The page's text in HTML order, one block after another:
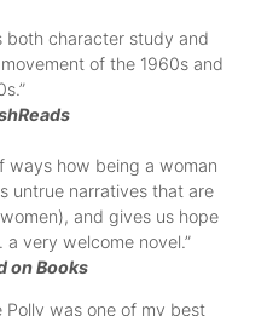
both character study and
of the 1960s and
ways how being a woman
untrue narratives that are
and gives us hope
very welcome novel.”
on Books
was one of my best